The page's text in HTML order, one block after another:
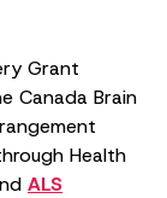
Grant
Canada Brain
Health
ALS